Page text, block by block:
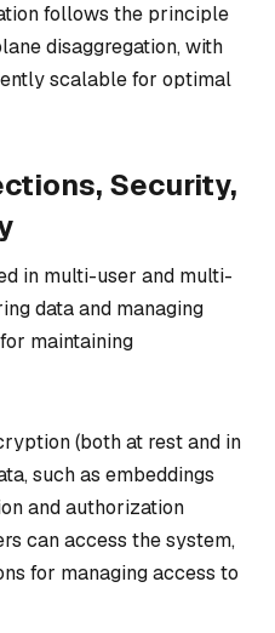
follows the principle
disaggregation, with
scalable for optimal
Security,
in multi-user and multi-
data and managing
maintaining
(both at rest and in
such as embeddings
and authorization
can access the system,
for managing access to